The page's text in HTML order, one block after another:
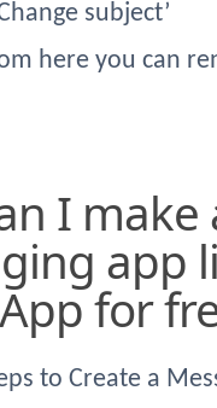
subject’
here you can
app
for
to Create a